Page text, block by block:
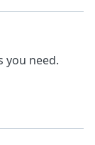
you need.